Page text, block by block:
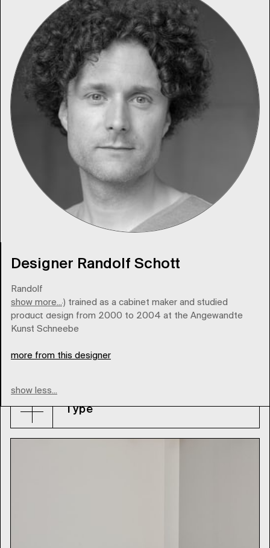
Designer Randolf Schott
Randolf
show more...
Schott (1974) trained as a cabinet maker and studied
product design from 2000 to 2004 at the Angewandte
Kunst Schneebe
more from this designer
show less...
thonet
Type